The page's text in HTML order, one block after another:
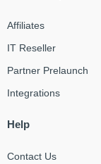
Affiliates
IT Reseller
Partner Prelaunch
Integrations
Help
Contact Us